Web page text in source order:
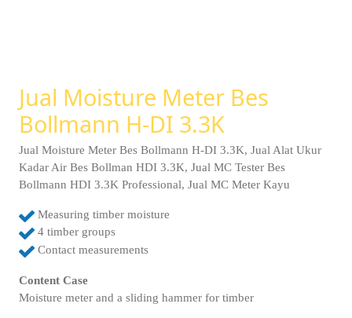
Jual Moisture Meter Bes
Bollmann H-DI 3.3K
Jual Moisture Meter Bes Bollmann H-DI 3.3K, Jual Alat Ukur
Kadar Air Bes Bollman HDI 3.3K, Jual MC Tester Bes
Bollmann HDI 3.3K Professional, Jual MC Meter Kayu
Measuring timber moisture
4 timber groups
Contact measurements
Content Case
Moisture meter and a sliding hammer for timber